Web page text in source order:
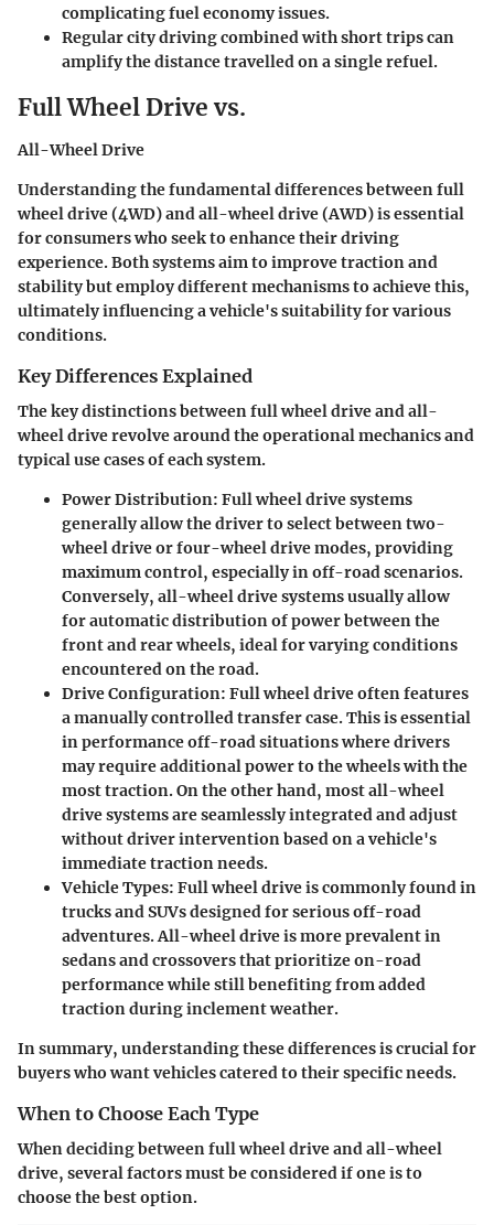
complicating fuel economy issues.
Regular city driving combined with short trips can
amplify the distance travelled on a single refuel.
Full Wheel Drive vs.
All-Wheel Drive
Understanding the fundamental differences between full
wheel drive (4WD) and all-wheel drive (AWD) is essential
for consumers who seek to enhance their driving
experience. Both systems aim to improve traction and
stability but employ different mechanisms to achieve this,
ultimately influencing a vehicle's suitability for various
conditions.
Key Differences Explained
The key distinctions between full wheel drive and all-
wheel drive revolve around the operational mechanics and
typical use cases of each system.
Power Distribution: Full wheel drive systems
generally allow the driver to select between two-
wheel drive or four-wheel drive modes, providing
maximum control, especially in off-road scenarios.
Conversely, all-wheel drive systems usually allow
for automatic distribution of power between the
front and rear wheels, ideal for varying conditions
encountered on the road.
Drive Configuration: Full wheel drive often features
a manually controlled transfer case. This is essential
in performance off-road situations where drivers
may require additional power to the wheels with the
most traction. On the other hand, most all-wheel
drive systems are seamlessly integrated and adjust
without driver intervention based on a vehicle's
immediate traction needs.
Vehicle Types: Full wheel drive is commonly found in
trucks and SUVs designed for serious off-road
adventures. All-wheel drive is more prevalent in
sedans and crossovers that prioritize on-road
performance while still benefiting from added
traction during inclement weather.
In summary, understanding these differences is crucial for
buyers who want vehicles catered to their specific needs.
When to Choose Each Type
When deciding between full wheel drive and all-wheel
drive, several factors must be considered if one is to
choose the best option.